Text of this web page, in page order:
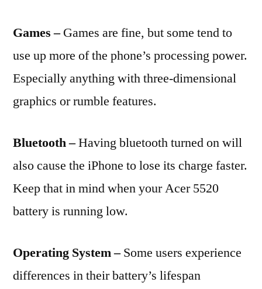
Games –Games are fine, but some tend to
use up more of the phone’s processing power.
Especially anything with three-dimensional
graphics or rumble features.
Bluetooth –Having bluetooth turned on will
also cause the iPhone to lose its charge faster.
Keep that in mind when your Acer 5520
battery is running low.
Operating System –Some users experience
differences in their battery’s lifespan